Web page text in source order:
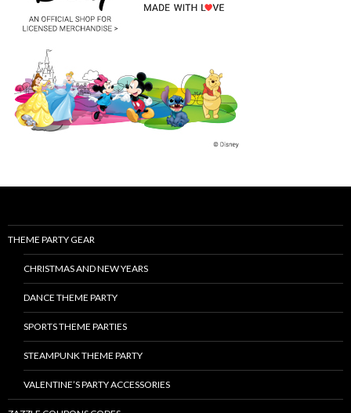
THEME PARTY GEAR
CHRISTMAS AND NEW YEARS
DANCE THEME PARTY
SPORTS THEME PARTIES
STEAMPUNK THEME PARTY
VALENTINE’S PARTY ACCESSORIES